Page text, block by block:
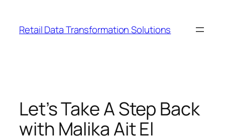
content
Retail Data Transformation Solutions
Let’s Take A Step Back
with Malika Ait El